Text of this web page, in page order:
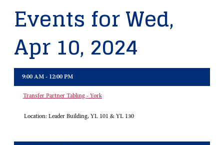
Events for Wed,
Apr 10, 2024
9:00 AM - 12:00 PM
Transfer Partner Tabling - York
Location: Leader Building, YL 101 & YL 130